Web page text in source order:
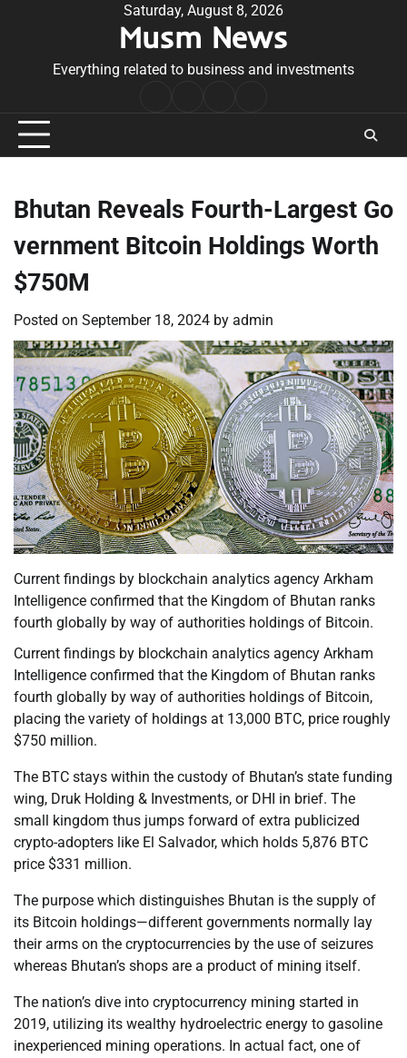
Saturday, August 8, 2026
Musm News
Everything related to business and investments
Conditions
Bhutan Reveals Fourth-Largest Go
vernment Bitcoin Holdings Worth
$750M
Posted on September 18, 2024 by admin
Current findings by blockchain analytics agency Arkham
Intelligence confirmed that the Kingdom of Bhutan ranks
fourth globally by way of authorities holdings of Bitcoin.
Current findings by blockchain analytics agency Arkham
Intelligence confirmed that the Kingdom of Bhutan ranks
fourth globally by way of authorities holdings of Bitcoin,
placing the variety of holdings at 13,000 BTC, price roughly
$750 million.
The BTC stays within the custody of Bhutan’s state funding
wing, Druk Holding & Investments, or DHI in brief. The
small kingdom thus jumps forward of extra publicized
crypto-adopters like El Salvador, which holds 5,876 BTC
price $331 million.
The purpose which distinguishes Bhutan is the supply of
its Bitcoin holdings—different governments normally lay
their arms on the cryptocurrencies by the use of seizures
whereas Bhutan’s shops are a product of mining itself.
The nation’s dive into cryptocurrency mining started in
2019, utilizing its wealthy hydroelectric energy to gasoline
inexperienced mining operations. In actual fact, one of